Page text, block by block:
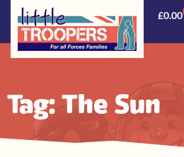
£0.00
Tag: The Sun